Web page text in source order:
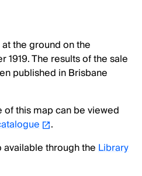
the ground on the
The results of the sale
published in Brisbane
this map can be viewed
.
through theLibrary